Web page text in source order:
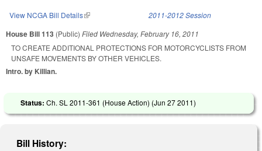
View NCGA Bill Details(link is external) 2011-2012 Session
House Bill 113 (Public) Filed Wednesday, February 16, 2011
TO CREATE ADDITIONAL PROTECTIONS FOR MOTORCYCLISTS FROM
UNSAFE MOVEMENTS BY OTHER VEHICLES.
Intro. by Killian.
Status: Ch. SL 2011-361 (House Action) (Jun 27 2011)
Bill History: